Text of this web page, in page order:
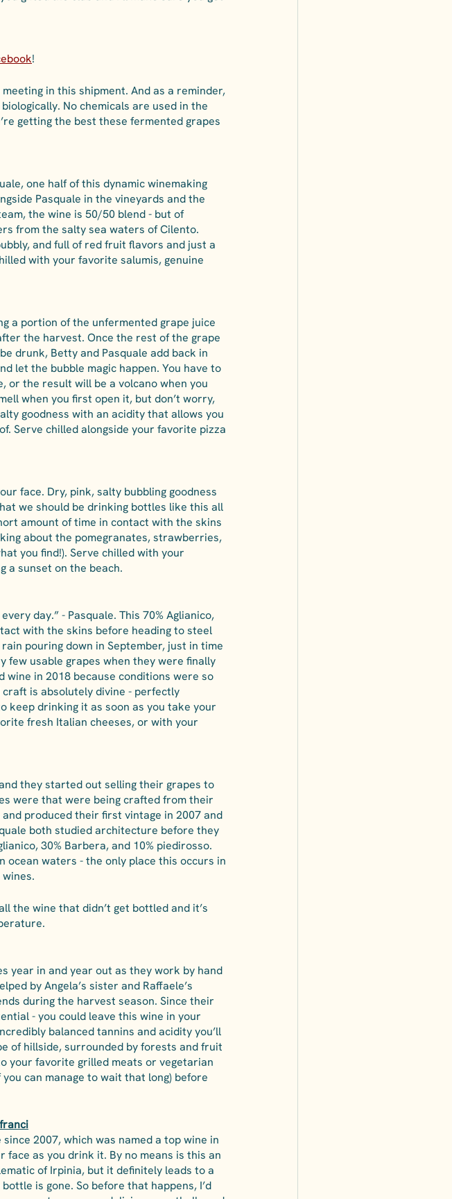
!
meeting in this shipment. And as a reminder,
No chemicals are used in the
getting the best these fermented grapes
one half of this dynamic winemaking
Pasquale in the vineyards and the
the wine is 50/50 blend - but of
from the salty sea waters of Cilento.
and full of red fruit flavors and just a
with your favorite salumis, genuine
a portion of the unfermented grape juice
the harvest. Once the rest of the grape
drunk, Betty and Pasquale add back in
let the bubble magic happen. You have to
or the result will be a volcano when you
when you first open it, but don’t worry,
goodness with an acidity that allows you
Serve chilled alongside your favorite pizza
face. Dry, pink, salty bubbling goodness
we should be drinking bottles like this all
amount of time in contact with the skins
about the pomegranates, strawberries,
you find!). Serve chilled with your
a sunset on the beach.
day.” - Pasquale. This 70% Aglianico,
with the skins before heading to steel
pouring down in September, just in time
usable grapes when they were finally
wine in 2018 because conditions were so
is absolutely divine - perfectly
keep drinking it as soon as you take your
fresh Italian cheeses, or with your
they started out selling their grapes to
were that were being crafted from their
produced their first vintage in 2007 and
both studied architecture before they
30% Barbera, and 10% piedirosso.
ocean waters - the only place this occurs in
the wine that didn’t get bottled and it’s
year in and year out as they work by hand
by Angela’s sister and Raffaele’s
during the harvest season. Since their
- you could leave this wine in your
balanced tannins and acidity you’ll
of hillside, surrounded by forests and fruit
your favorite grilled meats or vegetarian
can manage to wait that long) before
2007, which was named a top wine in
face as you drink it. By no means is this an
of Irpinia, but it definitely leads to a
is gone. So before that happens, I’d